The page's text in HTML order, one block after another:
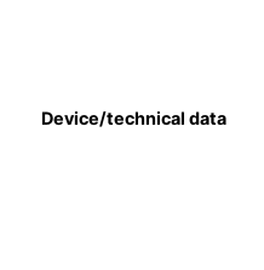
Device/technical data